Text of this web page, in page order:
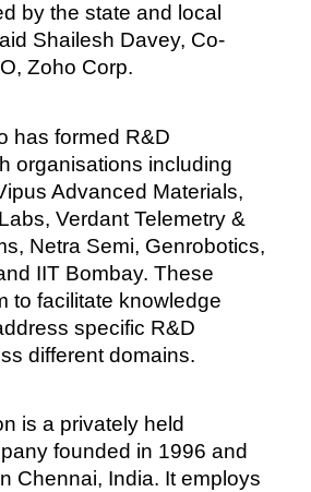
by the state and local
Shailesh Davey, Co-
Zoho Corp.
has formed R&D
organisations including
Advanced Materials,
Verdant Telemetry &
Netra Semi, Genrobotics,
IIT Bombay. These
to facilitate knowledge
specific R&D
different domains.
is a privately held
founded in 1996 and
Chennai, India. It employs